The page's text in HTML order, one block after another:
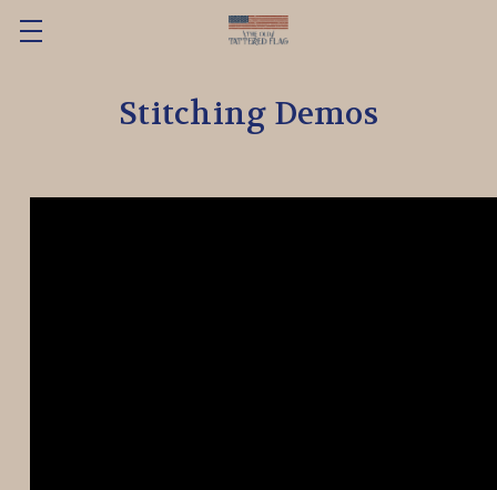
Stitching Demos